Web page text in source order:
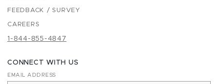
FEEDBACK / SURVEY
CAREERS
1-844-855-4847
CONNECT WITH US
EMAIL ADDRESS